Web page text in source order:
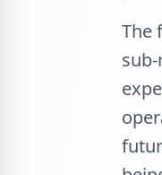
The